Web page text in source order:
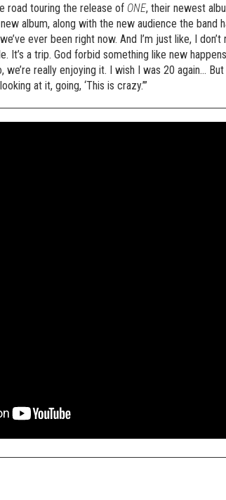
road touring the release of ONE, their newest
album, along with the new audience the band
ever been right now. And I’m just like, I
It’s a trip. God forbid something like new
we’re really enjoying it. I wish I was 20 again…
at it, going, ‘This is crazy.’”